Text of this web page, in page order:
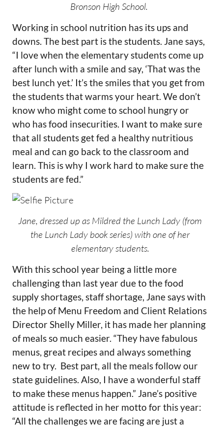
Bronson High School.
Working in school nutrition has its ups and
downs. The best part is the students. Jane says,
“I love when the elementary students come up
after lunch with a smile and say, ‘That was the
best lunch yet.’ It’s the smiles that you get from
the students that warms your heart. We don’t
know who might come to school hungry or
who has food insecurities. I want to make sure
that all students get fed a healthy nutritious
meal and can go back to the classroom and
learn. This is why I work hard to make sure the
students are fed.”
Jane, dressed up as Mildred the Lunch Lady (from
the Lunch Lady book series) with one of her
elementary students.
With this school year being a little more
challenging than last year due to the food
supply shortages, staff shortage, Jane says with
the help of Menu Freedom and Client Relations
Director Shelly Miller, it has made her planning
of meals so much easier. “They have fabulous
menus, great recipes and always something
new to try. Best part, all the meals follow our
state guidelines. Also, I have a wonderful staff
to make these menus happen.” Jane’s positive
attitude is reflected in her motto for this year:
“All the challenges we are facing are just a